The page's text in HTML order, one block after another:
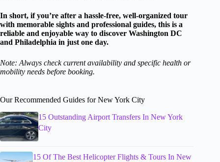
In short, if you’re after a hassle-free, well-organized tour
with memorable sights and professional guides, this is a
reliable and enjoyable way to discover Washington DC
and Philadelphia in just one day.
Note: Always check current availability and specific health or
mobility needs before booking.
Our Recommended Guides for New York City
15 Outstanding Airport Transfers In New York
City
15 Of The Best Helicopter Flights & Tours In New